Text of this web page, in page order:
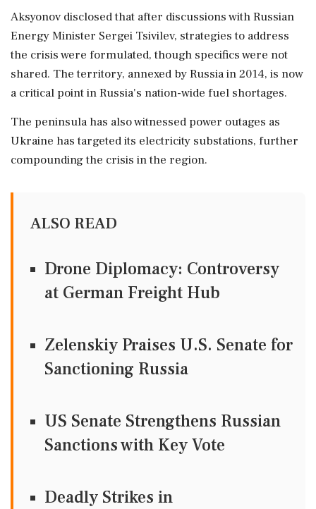
Aksyonov disclosed that after discussions with Russian
Energy Minister Sergei Tsivilev, strategies to address
the crisis were formulated, though specifics were not
shared. The territory, annexed by Russia in 2014, is now
a critical point in Russia's nation-wide fuel shortages.
The peninsula has also witnessed power outages as
Ukraine has targeted its electricity substations, further
compounding the crisis in the region.
ALSO READ
Drone Diplomacy: Controversy
at German Freight Hub
Zelenskiy Praises U.S. Senate for
Sanctioning Russia
US Senate Strengthens Russian
Sanctions with Key Vote
Deadly Strikes in